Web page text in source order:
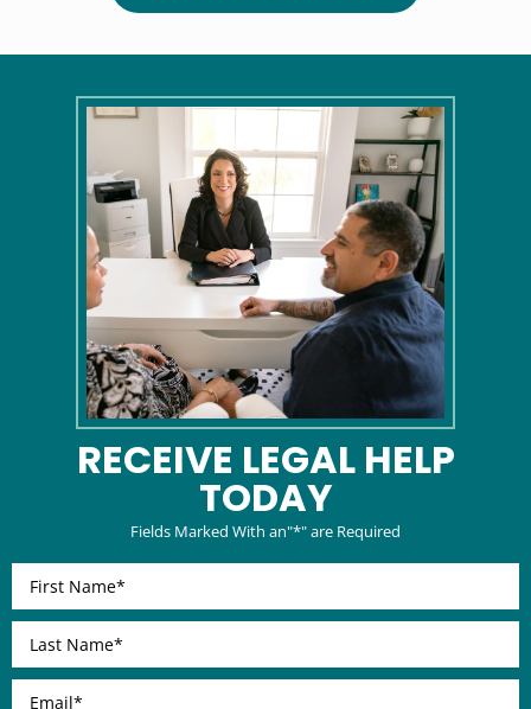
RECEIVE LEGALHELP
TODAY
Fields Marked With an"*" are Required
First
Name
Last
Name
Email